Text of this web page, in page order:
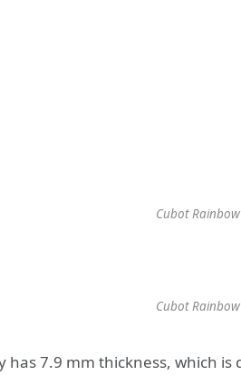
Cubot Rainbow
Cubot Rainbow
has 7.9 mm thickness, which